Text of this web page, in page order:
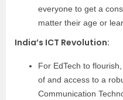
everyone to get a
matter their age or
India’s ICT Revolution:
For EdTech to
of and access to a
Communication